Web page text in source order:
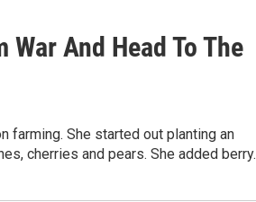
And Head To The
farming. She started out planting an
cherries and pears. She added